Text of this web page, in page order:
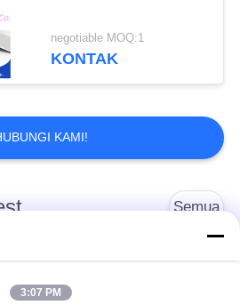
negotiable MOQ:1
KONTAK
KAMI!
Semua
Inspection
3:07 PM